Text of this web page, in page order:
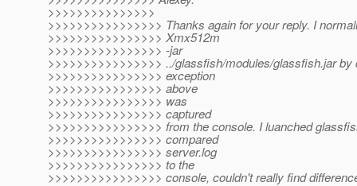
>>>>>>>>>>>>>>>
>>>>>>>>>>>>>>>> Thanks again for your reply. I
>>>>>>>>>>>>>>>> Xmx512m
>>>>>>>>>>>>>>>> -jar
>>>>>>>>>>>>>>>> ../glassfish/modules/glassfish.jar by
>>>>>>>>>>>>>>>> exception
>>>>>>>>>>>>>>>> above
>>>>>>>>>>>>>>>> was
>>>>>>>>>>>>>>>> captured
>>>>>>>>>>>>>>>> from the console. I luanched
>>>>>>>>>>>>>>>> compared
>>>>>>>>>>>>>>>> server.log
>>>>>>>>>>>>>>>> to the
>>>>>>>>>>>>>>>> console, couldn't really find